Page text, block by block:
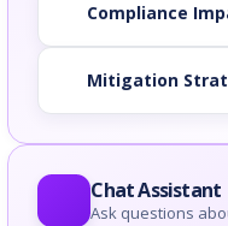
Compliance
Mitigation
Chat Assistant
Ask questions